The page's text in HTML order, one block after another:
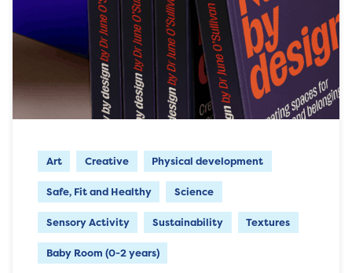
Art Creative Physical development
Safe, Fit and Healthy Science
Sensory Activity Sustainability Textures
Baby Room (0-2 years)